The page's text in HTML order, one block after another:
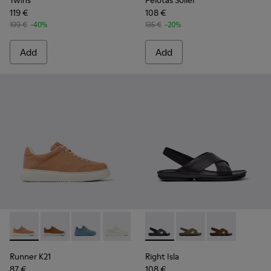
119 €
199 € -40%
Add
108 €
135 € -20%
Add
Runner K21 - K201438-030 - Nude Nubuck Women's Shoe.
Runner K21 - K201438-035
Runner K21 - K201438-034
Runner K21 - K201438-003
Runner K21
Right Isla - K201926-005 -
Right Isla - K201926-
Right Isla -
Right Isla